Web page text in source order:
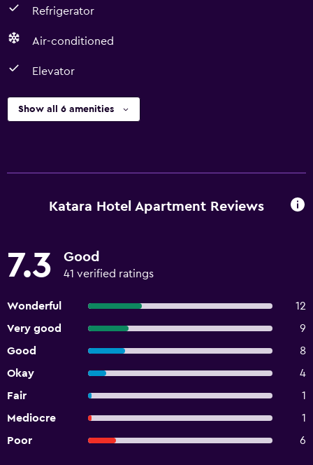
Refrigerator
Air-conditioned
Elevator
Show all 6 amenities
Katara Hotel Apartment Reviews
7.3 Good
41 verified ratings
Wonderful
12
Very good
9
Good
8
Okay
4
Fair
1
Mediocre
1
Poor
6